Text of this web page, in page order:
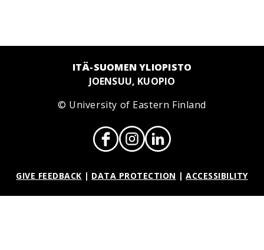
ITÄ-SUOMEN YLIOPISTO
JOENSUU, KUOPIO
© University of Eastern Finland
GIVE FEEDBACK | DATA PROTECTION | ACCESSIBILITY